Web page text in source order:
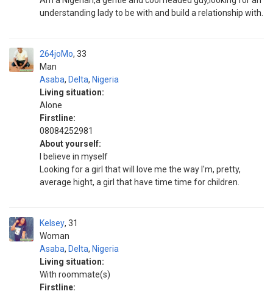
understanding lady to be with and build a relationship with.
264joMo
Man
33
Asaba, Delta, Nigeria
Living situation:
Alone
Firstline:
08084252981
About yourself:
I believe in myself
Looking for a girl that will love me the way I'm, pretty,
average hight, a girl that have time time for children.
Kelsey
Woman
31
Asaba, Delta, Nigeria
Living situation:
With roommate(s)
Firstline: